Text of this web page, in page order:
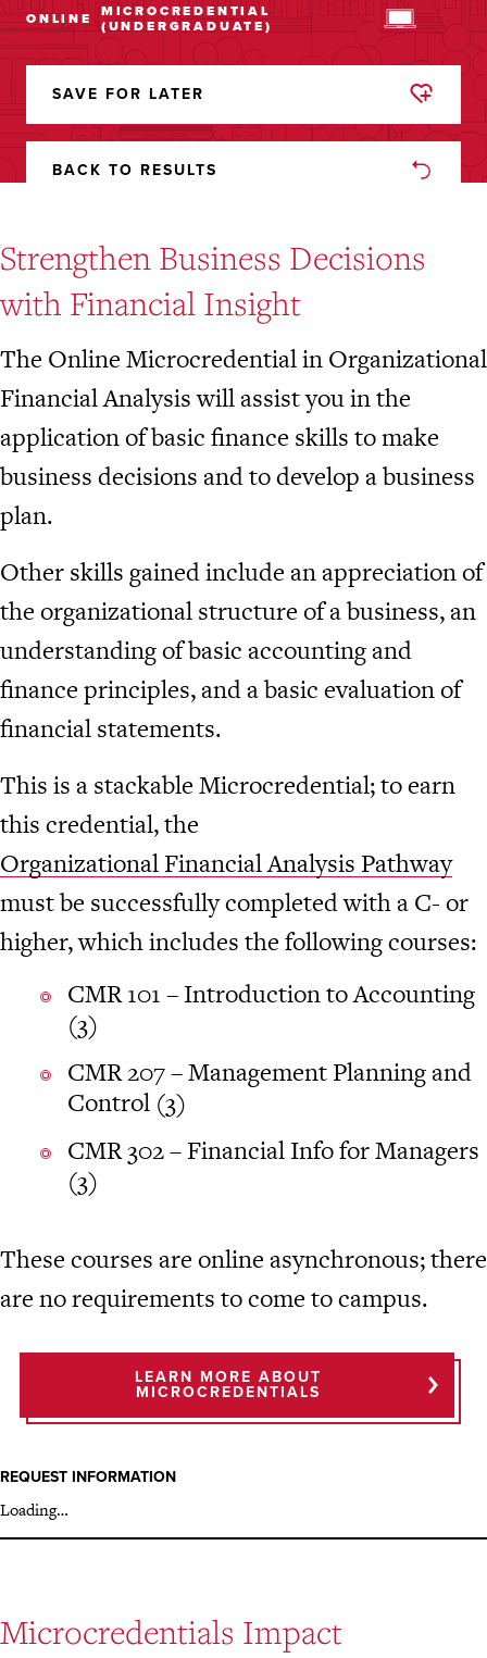
ONLINE MICROCREDENTIAL
(UNDERGRADUATE)
SAVE FOR LATER
REMOVED
FAVORITES
BACK TO RESULTS
REQUEST INFORMATION
Loading…
Strengthen Business Decisions
with Financial Insight
The Online Microcredential in Organizational
Financial Analysis will assist you in the
application of basic finance skills to make
business decisions and to develop a business
plan.
Other skills gained include an appreciation of
the organizational structure of a business, an
understanding of basic accounting and
finance principles, and a basic evaluation of
financial statements.
This is a stackable Microcredential; to earn
this credential, the
Organizational Financial Analysis Pathway
must be successfully completed with a C- or
higher, which includes the following courses:
CMR 101 – Introduction to Accounting
(3)
CMR 207 – Management Planning and
Control (3)
CMR 302 – Financial Info for Managers
(3)
These courses are online asynchronous; there
are no requirements to come to campus.
LEARN MORE ABOUT
MICROCREDENTIALS
Microcredentials Impact